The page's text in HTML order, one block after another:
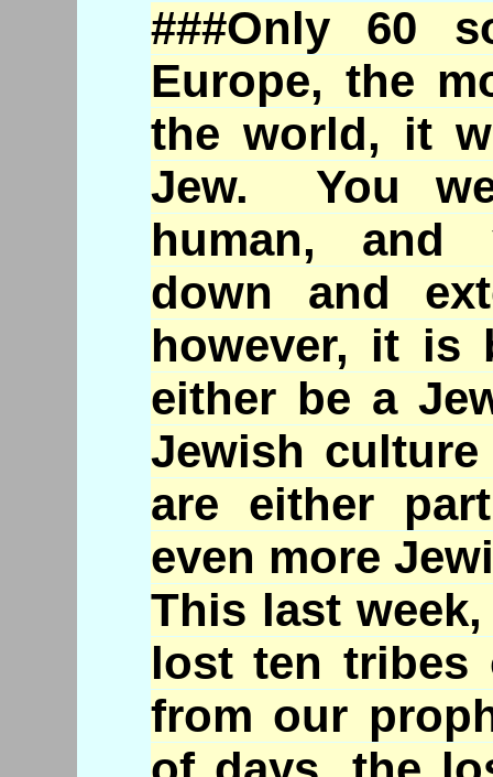
###Only 60
Europe, the
the world, it
Jew. You
human, and
down and
however, it is
either be a
Jewish
are either
even more
This last
lost ten tribes
from our